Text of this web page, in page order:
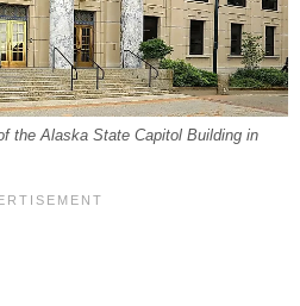
the Alaska State Capitol Building in